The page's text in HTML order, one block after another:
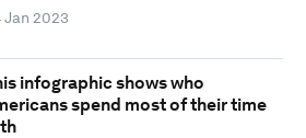
Jan 2023
infographic shows who
spend most of their time